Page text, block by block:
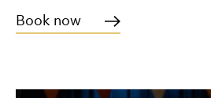
Book now